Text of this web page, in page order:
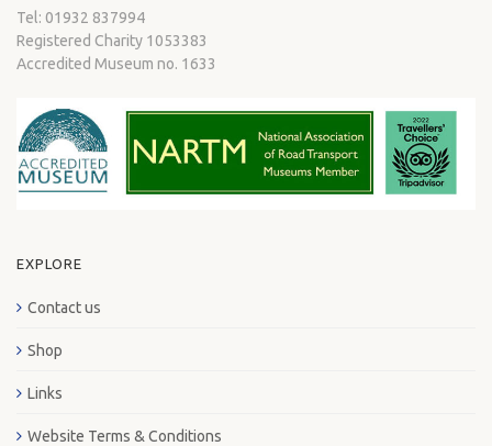
Tel: 01932 837994
Registered Charity 1053383
Accredited Museum no. 1633
EXPLORE
Contact us
Shop
Links
Website Terms & Conditions